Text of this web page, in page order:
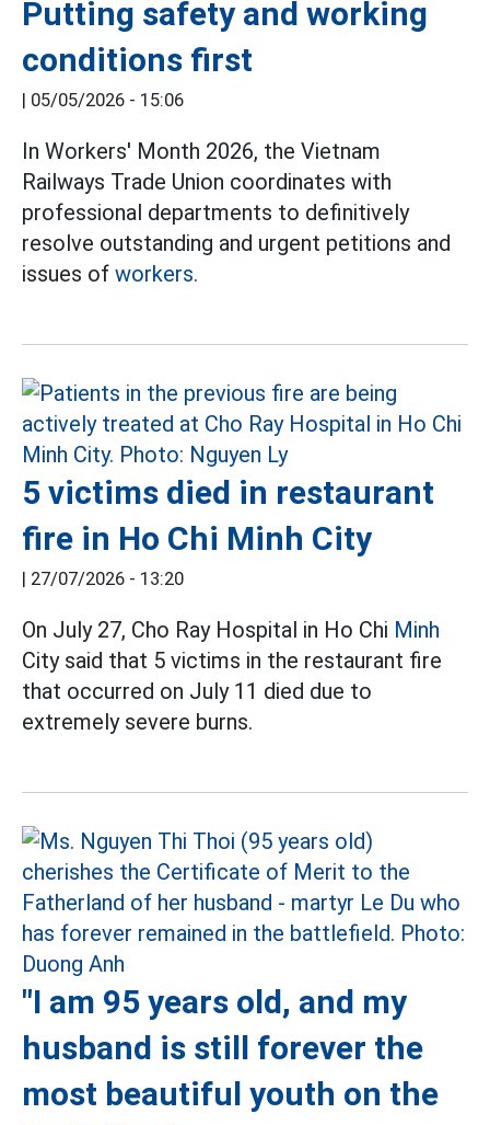
Putting safety and working
conditions first
| 05/05/2026 - 15:06
In Workers' Month 2026, the Vietnam
Railways Trade Union coordinates with
professional departments to definitively
resolve outstanding and urgent petitions and
issues of workers.
5 victims died in restaurant
fire in Ho Chi Minh City
| 27/07/2026 - 13:20
On July 27, Cho Ray Hospital in Ho Chi Minh
City said that 5 victims in the restaurant fire
that occurred on July 11 died due to
extremely severe burns.
"I am 95 years old, and my
husband is still forever the
most beautiful youth on the